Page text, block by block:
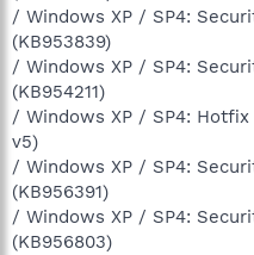
/ Windows XP / SP4:
(KB953839)
/ Windows XP / SP4:
(KB954211)
/ Windows XP / SP4:
v5)
/ Windows XP / SP4:
(KB956391)
/ Windows XP / SP4:
(KB956803)